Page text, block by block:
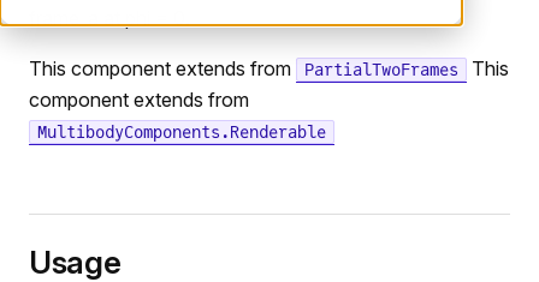
frame_a at phi = 0.
This component extends from PartialTwoFrames
This
component extends from
MultibodyComponents.Renderable
Usage